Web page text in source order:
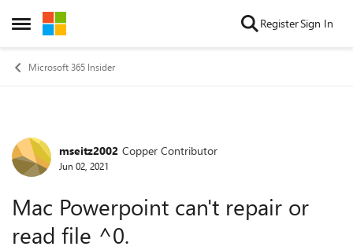
Open Side Menu
Skip to content RegisterSign In
Microsoft 365 Insider
Forum Discussion
mseitz2002 Copper Contributor
Jun 02, 2021
Mac Powerpoint can't repair or
read file ^0.